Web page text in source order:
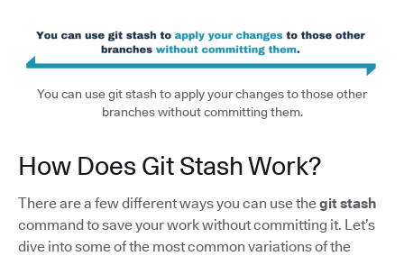
You can use git stash to apply your changes to those other
branches without committing them.
How Does Git Stash Work?
There are a few different ways you can use thegit stash
command to save your work without committing it. Let’s
dive into some of the most common variations of the